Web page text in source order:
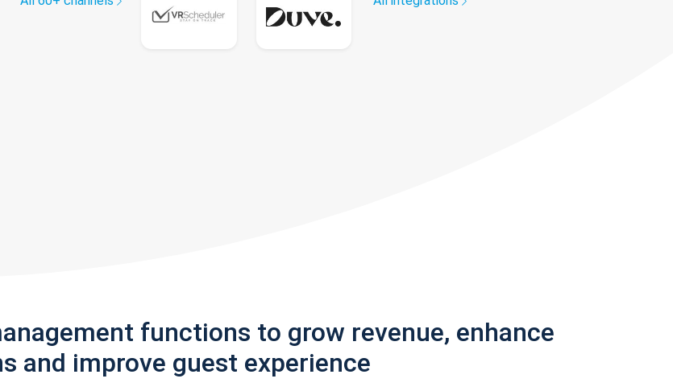
functions to grow revenue, enhance
and improve guest experience